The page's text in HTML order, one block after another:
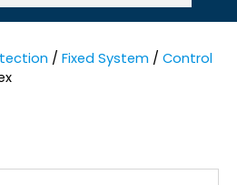
/ Fixed System / Control